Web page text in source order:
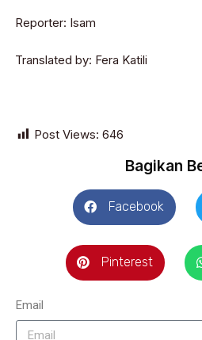
Reporter: Isam
Translated by: Fera Katili
Post Views: 646
Bagikan
Facebook
Pinterest
Email